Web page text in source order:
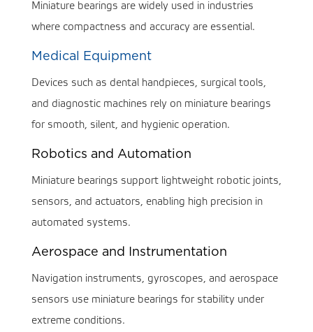
Miniature bearings are widely used in industries
where compactness and accuracy are essential.
Medical Equipment
Devices such as dental handpieces, surgical tools,
and diagnostic machines rely on miniature bearings
for smooth, silent, and hygienic operation.
Robotics and Automation
Miniature bearings support lightweight robotic joints,
sensors, and actuators, enabling high precision in
automated systems.
Aerospace and Instrumentation
Navigation instruments, gyroscopes, and aerospace
sensors use miniature bearings for stability under
extreme conditions.